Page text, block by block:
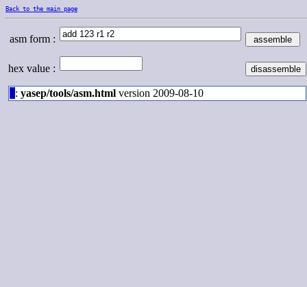
Back to the main page
asm form :
hex value :
1 : yasep/tools/asm.html version 2009-08-10